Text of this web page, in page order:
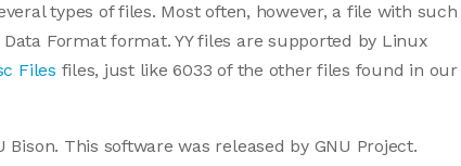
types of files. Most often, however, a file with such
Format format. YY files are supported by Linux
Files files, just like 6033 of the other files found in our
This software was released by GNU Project.